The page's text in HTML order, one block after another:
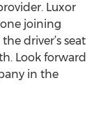
Luxor
joining
driver’s seat
Look forward
in the